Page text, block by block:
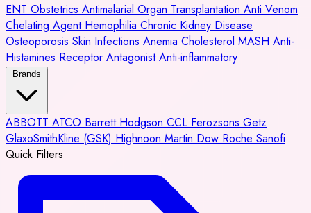
ENT Obstetrics Antimalarial Organ Transplantation Anti Venom
Chelating Agent Hemophilia Chronic Kidney Disease
Osteoporosis Skin Infections Anemia Cholesterol MASH Anti-
Histamines Receptor AntagonistAnti-inflammatory
Brands
ABBOTT ATCO Barrett Hodgson CCL Ferozsons Getz
GlaxoSmithKline (GSK) Highnoon Martin Dow Roche Sanofi
Quick Filters